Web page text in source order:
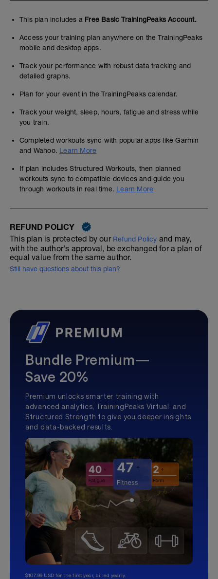
This plan includes a Free Basic TrainingPeaks Account.
Access your training plan anywhere on the TrainingPeaks
mobile and desktop apps.
Track your performance with robust data tracking and
detailed graphs.
Plan for your event in the TrainingPeaks calendar.
Track your weight, sleep, hours, fatigue and stress while
you train.
Completed workouts sync with popular apps like Garmin
and Wahoo. Learn More
If plan includes Structured Workouts, then planned
workouts sync to compatible devices and guide you
through workouts in real time. Learn More
REFUND POLICY
This plan is protected by our Refund Policy and may,
with the author's approval, be exchanged for a plan of
equal value from the same author.
Still have questions about this plan?
Bundle Premium—
Save 20%
Premium unlocks smarter training with
advanced analytics, TrainingPeaks Virtual, and
Structured Strength to give you deeper insights
and data-backed results.
$107.99 USD for the first year, billed yearly.